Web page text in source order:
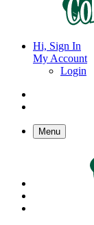
Hi, Sign In
My Account
Login
Menu